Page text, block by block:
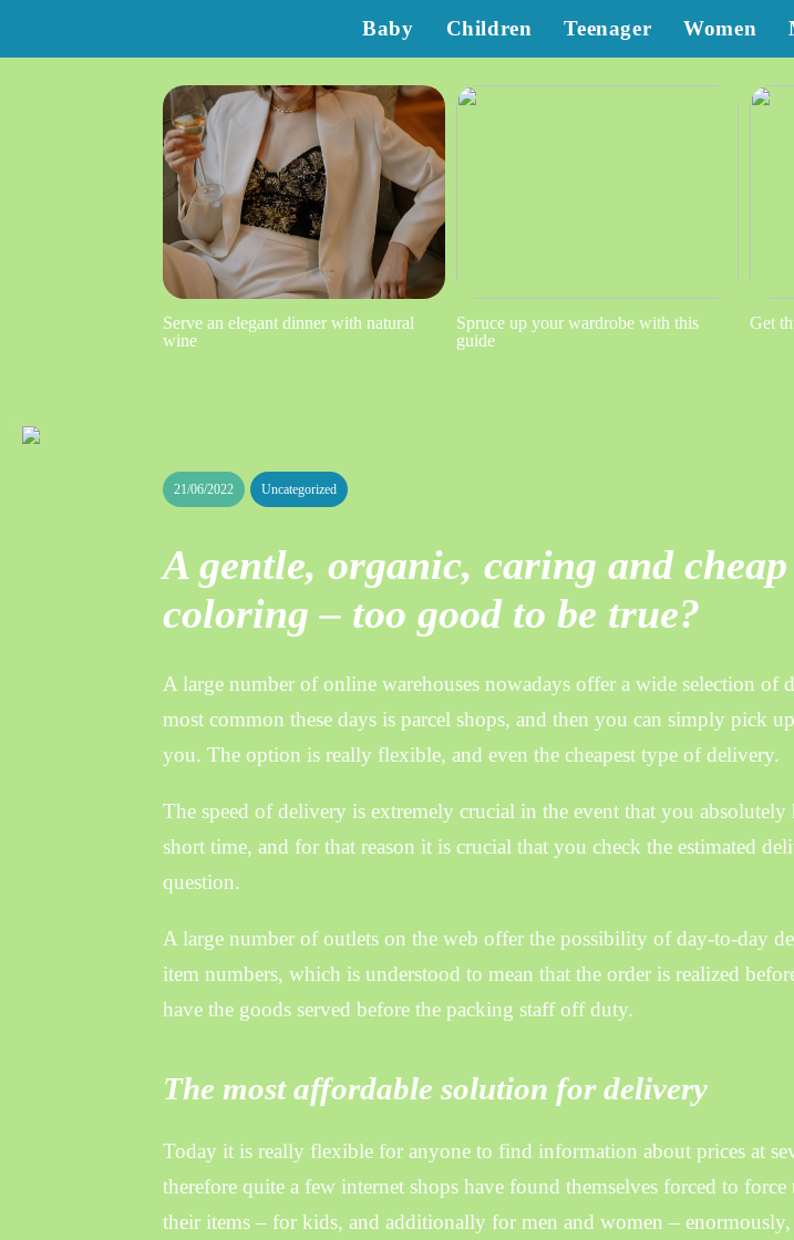
Baby Children Teenager Women
Serve an elegant dinner with natural
wine
Spruce up your wardrobe with this
guide
Get
21/06/2022 Uncategorized
A gentle, organic, caring and
coloring – too good to be true?
A large number of online warehouses nowadays offer a wide selection of
most common these days is parcel shops, and then you can simply pick
you. The option is really flexible, and even the cheapest type of delivery.
The speed of delivery is extremely crucial in the event that you absolutely
short time, and for that reason it is crucial that you check the estimated
question.
A large number of outlets on the web offer the possibility of day-to-day
item numbers, which is understood to mean that the order is realized
have the goods served before the packing staff off duty.
The most affordable solution for delivery
Today it is really flexible for anyone to find information about prices at
therefore quite a few internet shops have found themselves forced to
their items – for kids, and additionally for men and women – enormously,